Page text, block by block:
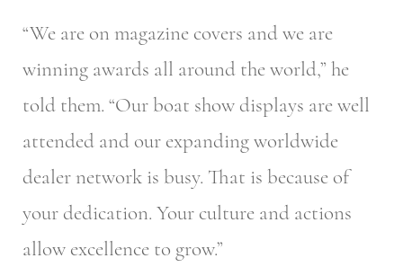
“We are on magazine covers and we are
winning awards all around the world,” he
told them. “Our boat show displays are well
attended and our expanding worldwide
dealer network is busy. That is because of
your dedication. Your culture and actions
allow excellence to grow.”